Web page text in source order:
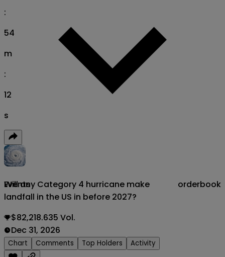
Events
:
54
m
:
11
s
Will any Category 4 hurricane make
landfall in the US in before 2027?
orderbook
$82,218.635 Vol.
Dec 31, 2026
Chart Comments Top Holders Activity